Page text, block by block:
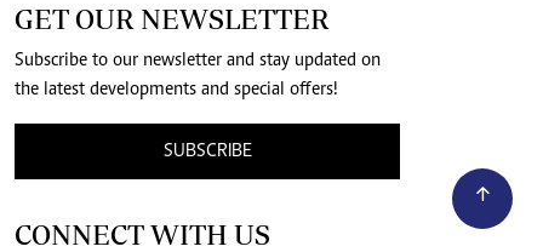
GET OUR NEWSLETTER
Subscribe to our newsletter and stay updated on
the latest developments and special offers!
SUBSCRIBE
CONNECT WITH US